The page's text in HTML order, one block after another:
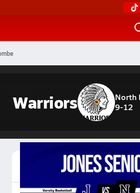
North
9-12
Warriors
Featured Game Video